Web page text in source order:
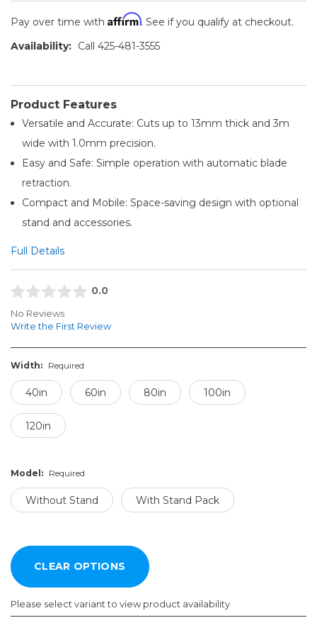
Pay over time with Affirm. See if you qualify at checkout.
Availability: Call 425-481-3555
Product Features
Versatile and Accurate: Cuts up to 13mm thick and 3m
wide with 1.0mm precision.
Easy and Safe: Simple operation with automatic blade
retraction.
Compact and Mobile: Space-saving design with optional
stand and accessories.
Full Details
0.0
No Reviews
Write the First Review
Width: Required
40in 60in 80in 100in
120in
Model: Required
Without Stand With Stand Pack
Please select variant to view product availability